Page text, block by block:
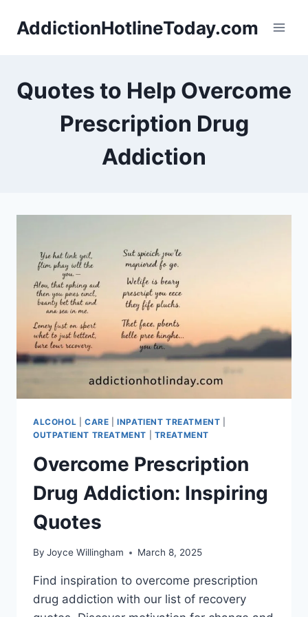
AddictionHotlineToday.com
Quotes to Help Overcome
Prescription Drug
Addiction
ALCOHOL CARE |INPATIENT TREATMENT
OUTPATIENT TREATMENT
TREATMENT
Overcome Prescription
Drug Addiction: Inspiring
Quotes
By Joyce Willingham March 8, 2025
Find inspiration to overcome prescription
drug addiction with our list of recovery